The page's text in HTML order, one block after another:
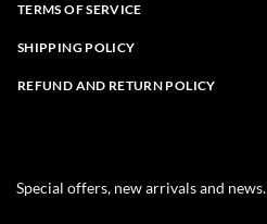
TERMS OF SERVICE
SHIPPING POLICY
REFUND AND RETURN POLICY
Special offers, new arrivals and news.